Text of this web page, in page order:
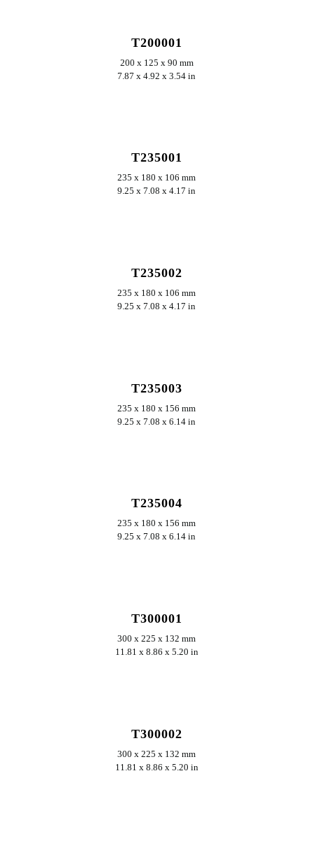
T200001
200 x 125 x 90 mm
7.87 x 4.92 x 3.54 in
T235001
235 x 180 x 106 mm
9.25 x 7.08 x 4.17 in
T235002
235 x 180 x 106 mm
9.25 x 7.08 x 4.17 in
T235003
235 x 180 x 156 mm
9.25 x 7.08 x 6.14 in
T235004
235 x 180 x 156 mm
9.25 x 7.08 x 6.14 in
T300001
300 x 225 x 132 mm
11.81 x 8.86 x 5.20 in
T300002
300 x 225 x 132 mm
11.81 x 8.86 x 5.20 in